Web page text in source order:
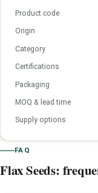
Product code
Origin
Category
Certifications
Packaging
MOQ & lead time
Supply options
FAQ
Flax Seeds: